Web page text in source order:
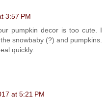
3:57 PM
pumpkin decor is too cute. I
snowbaby (?) and pumpkins.
quickly.
at 5:21 PM